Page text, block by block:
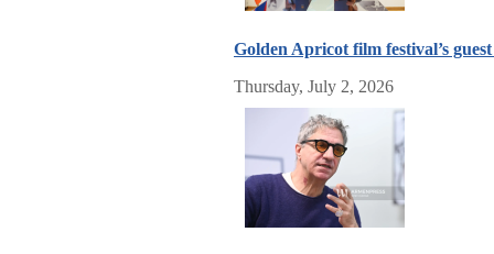
Golden Apricot film festival’s
Thursday, July 2, 2026